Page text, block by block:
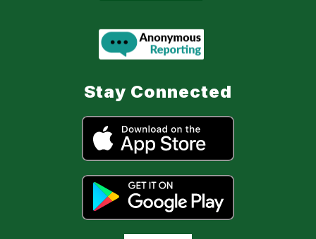
Stay Connected